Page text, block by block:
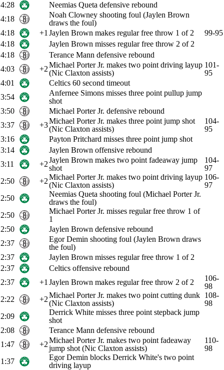
4:28
Neemias Queta defensive rebound
4:18
Noah Clowney shooting foul (Jaylen Brown
draws the foul)
4:18
+1 Jaylen Brown makes regular free throw 1 of 2
99-95
4:18
Jaylen Brown misses regular free throw 2 of 2
4:18
Terance Mann defensive rebound
4:03
+2Michael Porter Jr. makes two point driving layup
(Nic Claxton assists)
101-
95
4:01
Celtics 60 second timeout
3:54
Anfernee Simons misses three point pullup jump
shot
3:50
Michael Porter Jr. defensive rebound
3:37
+3Michael Porter Jr. makes three point jump shot
(Nic Claxton assists)
104-
95
3:16
Payton Pritchard misses three point jump shot
3:14
Jaylen Brown offensive rebound
3:11
+2Jaylen Brown makes two point fadeaway jump
shot
104-
97
2:50
+2Michael Porter Jr. makes two point driving layup
(Nic Claxton assists)
106-
97
2:50
Neemias Queta shooting foul (Michael Porter Jr.
draws the foul)
2:50
Michael Porter Jr. misses regular free throw 1 of
1
2:50
Jaylen Brown defensive rebound
2:37
Egor Demin shooting foul (Jaylen Brown draws
the foul)
2:37
Jaylen Brown misses regular free throw 1 of 2
2:37
Celtics offensive rebound
2:37
+1 Jaylen Brown makes regular free throw 2 of 2
106-
98
2:22
+2Michael Porter Jr. makes two point cutting dunk
(Nic Claxton assists)
108-
98
2:09
Derrick White misses three point stepback jump
shot
2:08
Terance Mann defensive rebound
1:47
+2Michael Porter Jr. makes two point fadeaway
jump shot (Nic Claxton assists)
110-
98
1:37
Egor Demin blocks Derrick White's two point
driving layup